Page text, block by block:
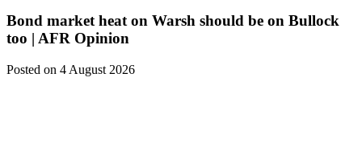
Bond market heat on Warsh should be on Bullock
too | AFR Opinion
Posted on 4 August 2026